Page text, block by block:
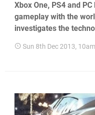
Xbox One, PS4 and
gameplay with the
investigates the
Sun 8th Dec 2013, 10am